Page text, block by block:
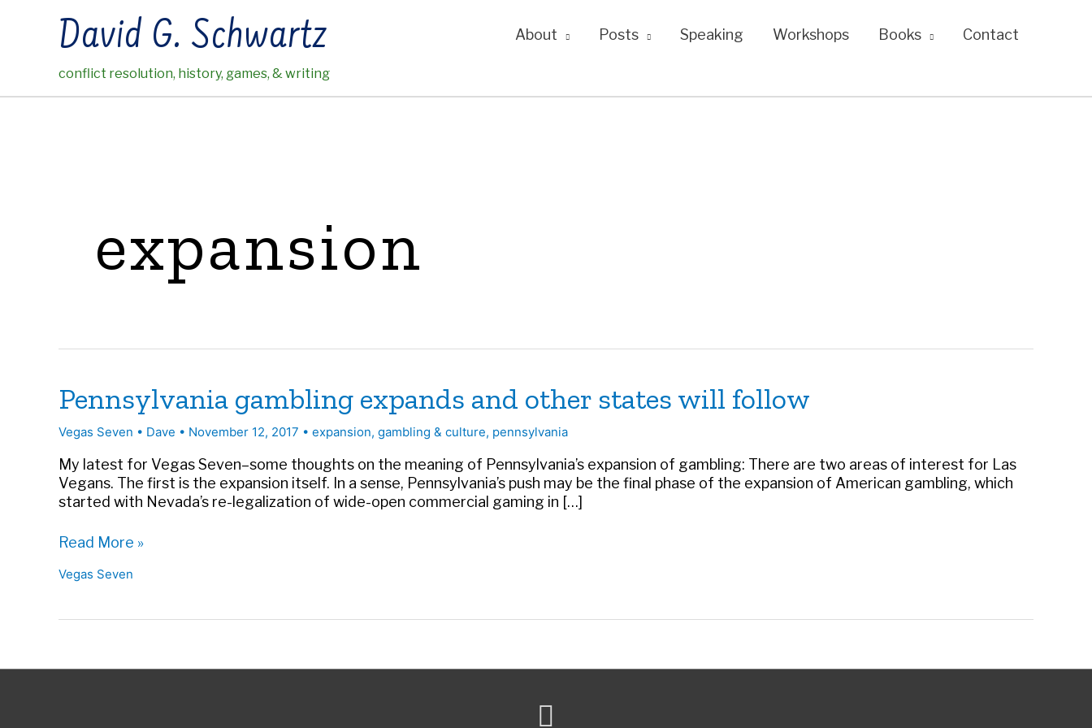
David G. Schwartz
conflict resolution, history, games, & writing
About Posts Speaking Workshops Books Contact
expansion
Pennsylvania gambling expands and other states will follow
Vegas Seven • Dave • November 12, 2017 • expansion, gambling & culture, pennsylvania
My latest for Vegas Seven–some thoughts on the meaning of Pennsylvania’s expansion of gambling: There are two areas of interest for Las
Vegans. The first is the expansion itself. In a sense, Pennsylvania’s push may be the final phase of the expansion of American gambling, which
started with Nevada’s re-legalization of wide-open commercial gaming in […]
Pennsylvania
expands
other
follow
Read More »
Vegas Seven